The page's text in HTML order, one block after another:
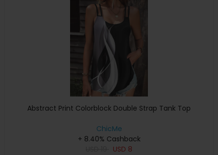
Abstract Print Colorblock Double Strap Tank Top
ChicMe
+ 8.40% Cashback
USD 8